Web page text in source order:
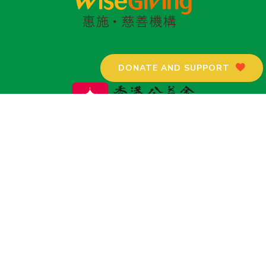
DONATE AND SUPPORT